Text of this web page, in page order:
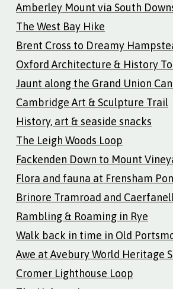
Amberley Mount via South
The West Bay Hike
Brent Cross to Dreamy
Oxford Architecture & History
Jaunt along the Grand Union
Cambridge Art & Sculpture Trail
History, art & seaside snacks
The Leigh Woods Loop
Fackenden Down to Mount
Flora and fauna at Frensham
Brinore Tramroad and
Rambling & Roaming in Rye
Walk back in time in Old
Awe at Avebury World Heritage
Cromer Lighthouse Loop